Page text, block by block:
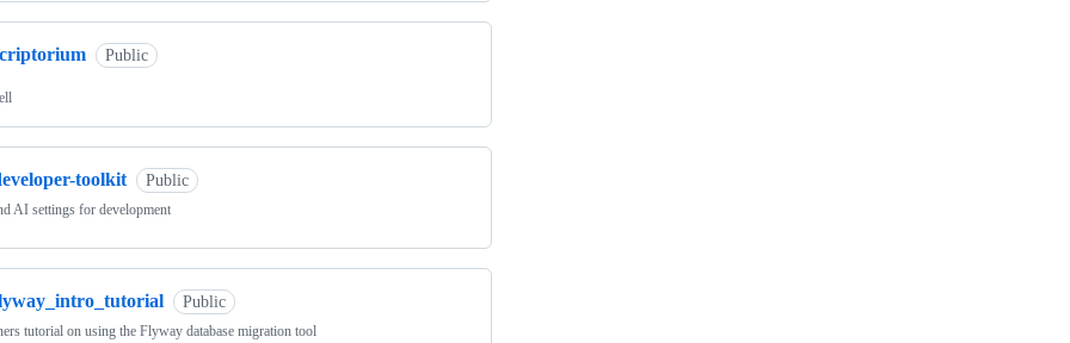
Public
toolkit Public
AI settings for development
Public
tutorial on using the Flyway database migration tool